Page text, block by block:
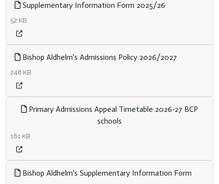
Supplementary Information Form 2025/26
52 KB
Bishop Aldhelm's Admissions Policy 2026/2027
248 KB
Primary Admissions Appeal Timetable 2026-27 BCP
schools
161 KB
Bishop Aldhelm's Supplementary Information Form